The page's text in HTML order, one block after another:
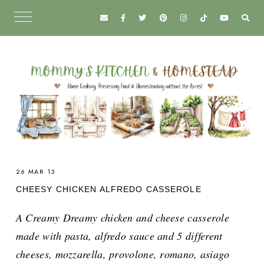
26 MAR 13
CHEESY CHICKEN ALFREDO CASSEROLE
A Creamy Dreamy chicken and cheese casserole
made with pasta, alfredo sauce and 5 different
cheeses, mozzarella, provolone, romano, asiago